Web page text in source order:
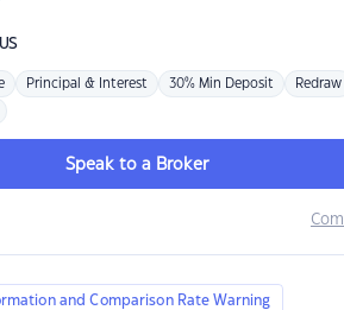
Principal & Interest 30% Min Deposit Redraw
Speak to a Broker
and Comparison Rate Warning